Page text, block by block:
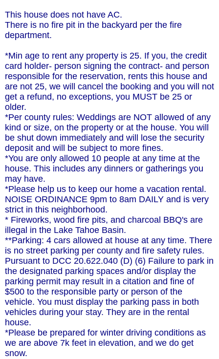
This house does not have AC.
There is no fire pit in the backyard per the fire
department.
*Min age to rent any property is 25. If you, the credit
card holder- person signing the contract- and person
responsible for the reservation, rents this house and
are not 25, we will cancel the booking and you will not
get a refund, no exceptions, you MUST be 25 or
older.
*Per county rules: Weddings are NOT allowed of any
kind or size, on the property or at the house. You will
be shut down immediately and will lose the security
deposit and will be subject to more fines.
*You are only allowed 10 people at any time at the
house. This includes any dinners or gatherings you
may have.
*Please help us to keep our home a vacation rental.
NOISE ORDINANCE 9pm to 8am DAILY and is very
strict in this neighborhood.
* Fireworks, wood fire pits, and charcoal BBQ's are
illegal in the Lake Tahoe Basin.
**Parking: 4 cars allowed at house at any time. There
is no street parking per county and fire safety rules.
Pursuant to DCC 20.622.040 (D) (6) Failure to park in
the designated parking spaces and/or display the
parking permit may result in a citation and fine of
$500 to the responsible party or person of the
vehicle. You must display the parking pass in both
vehicles during your stay. They are in the rental
house.
*Please be prepared for winter driving conditions as
we are above 7k feet in elevation, and we do get
snow.